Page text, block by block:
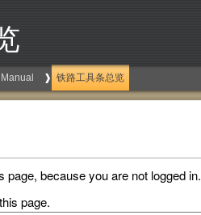
Manual 铁路工具条总览
because you are not logged in.
page.